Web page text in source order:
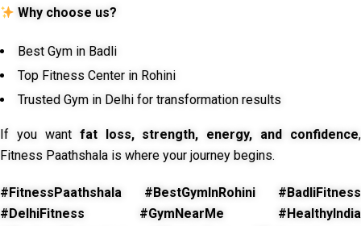
Why choose us?
Best Gym in Badli
Top Fitness Center in Rohini
Trusted Gym in Delhi for transformation results
If you want fat loss, strength, energy, and confidence,
Fitness Paathshala is where your journey begins.
#FitnessPaathshala #BestGymInRohini #BadliFitness
#DelhiFitness #GymNearMe #HealthyIndia